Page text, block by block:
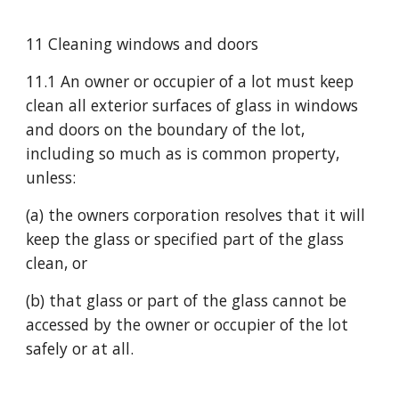
11 Cleaning windows and doors
11.1 An owner or occupier of a lot must keep
clean all exterior surfaces of glass in windows
and doors on the boundary of the lot,
including so much as is common property,
unless:
(a) the owners corporation resolves that it will
keep the glass or specified part of the glass
clean, or
(b) that glass or part of the glass cannot be
accessed by the owner or occupier of the lot
safely or at all.